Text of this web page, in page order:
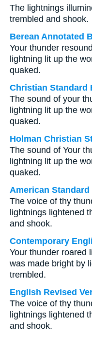
The lightnings
trembled and shook.
Berean Annotated
Your thunder
lightning lit up the
quaked.
Christian Standard
The sound of your
lightning lit up the
quaked.
Holman Christian
The sound of Your
lightning lit up the
quaked.
American Standard
The voice of thy
lightnings lightened
and shook.
Contemporary
Your thunder roared
was made bright by
trembled.
English Revised
The voice of thy
lightnings lightened
and shook.